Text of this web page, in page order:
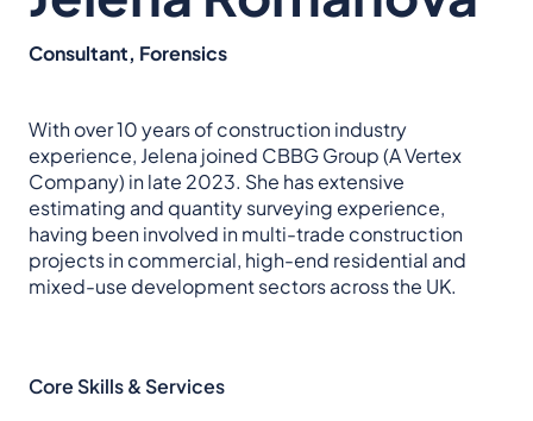
Consultant, Forensics
With over 10 years of construction industry
experience, Jelena joined CBBG Group (A Vertex
Company) in late 2023. She has extensive
estimating and quantity surveying experience,
having been involved in multi-trade construction
projects in commercial, high-end residential and
mixed-use development sectors across the UK.
Core Skills & Services